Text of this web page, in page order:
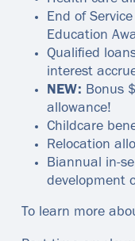
End of
Education
Qualified
interest
NEW: Bonus
allowance!
Childcare
Relocation
Biannual in-
development
To learn more